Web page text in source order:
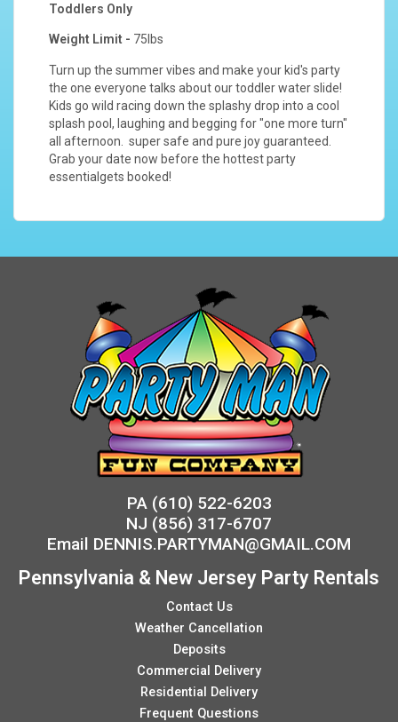
Toddlers Only
Weight Limit - 75lbs
Turn up the summer vibes and make your kid's party
the one everyone talks about our toddler water slide!
Kids go wild racing down the splashy drop into a cool
splash pool, laughing and begging for "one more turn"
all afternoon. super safe and pure joy guaranteed.
Grab your date now before the hottest party
essentialgets booked!
PA (610) 522-6203
NJ (856) 317-6707
Email DENNIS.PARTYMAN@GMAIL.COM
Pennsylvania & New Jersey Party Rentals
Contact Us
Weather Cancellation
Deposits
Commercial Delivery
Residential Delivery
Frequent Questions